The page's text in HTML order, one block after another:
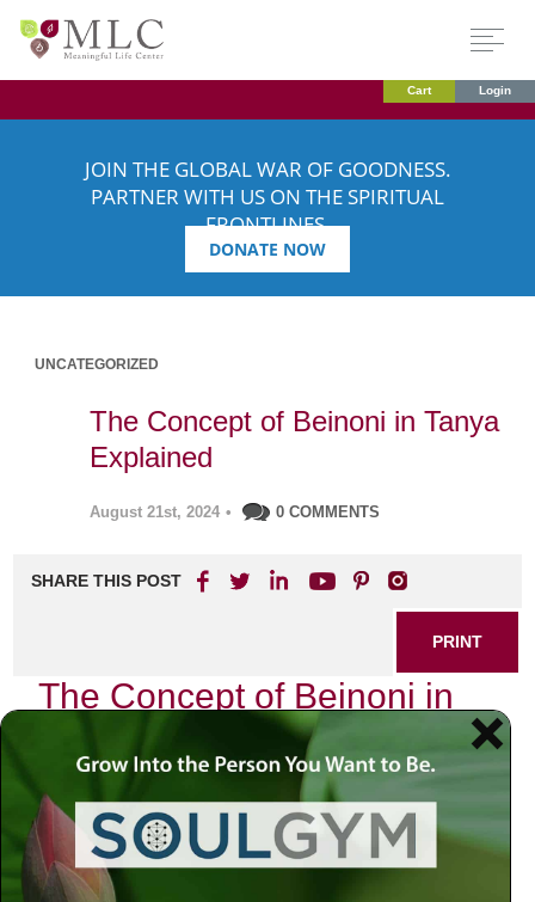
Cart Login
JOIN THE GLOBAL WAR OF GOODNESS.
PARTNER WITH US ON THE SPIRITUAL
FRONTLINES.
DONATE NOW
UNCATEGORIZED
The Concept of Beinoni in Tanya
Explained
August 21st, 2024 • 0 COMMENTS
SHARE THIS POST
PRINT
The Concept of Beinoni in
Tanya Explained
As I sit in my study, surrounded by the timeless wisdom of
Chassidus, I find myself deeply engrossed in one of the
most profound teachings laid out in Rabbi Schneur Zalman
of Liadi’s seminal work, the Tanya. In this spiritual
masterpiece, the concept of the